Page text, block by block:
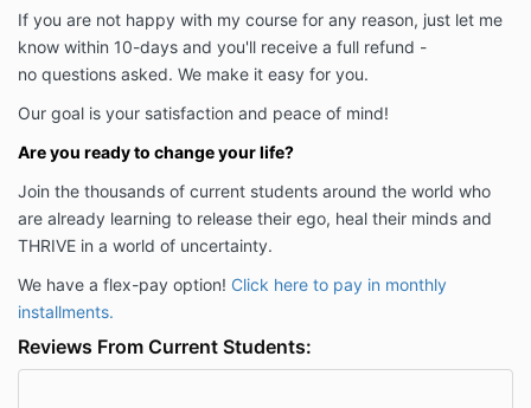
If you are not happy with my course for any reason, just let me
know within 10-days and you'll receive a full refund -
no questions asked. We make it easy for you.
Our goal is your satisfaction and peace of mind!
Are you ready to change your life?
Join the thousands of current students around the world who
are already learning to release their ego, heal their minds and
THRIVE in a world of uncertainty.
We have a flex-pay option! Click here to pay in monthly
installments.
Reviews From Current Students: